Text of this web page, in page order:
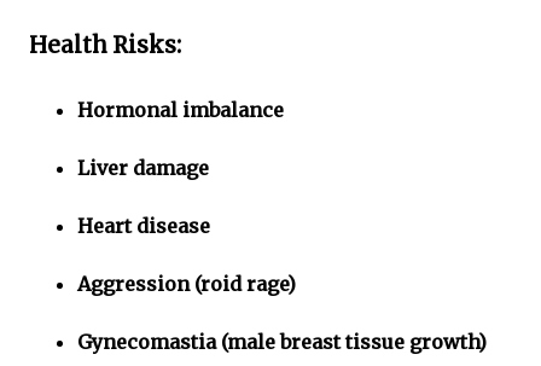
Health Risks:
Hormonal imbalance
Liver damage
Heart disease
Aggression (roid rage)
Gynecomastia (male breast tissue growth)